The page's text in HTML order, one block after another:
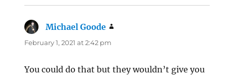
Michael Goode
February 1, 2021 at 2:42 pm
You could do that but they wouldn’t give you